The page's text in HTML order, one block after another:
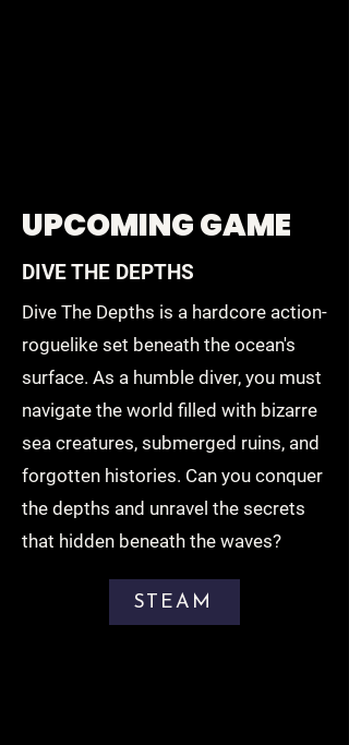
UPCOMING GAME
DIVE THE DEPTHS
Dive The Depths is a hardcore action-
roguelike set beneath the ocean's
surface. As a humble diver, you must
navigate the world filled with bizarre
sea creatures, submerged ruins, and
forgotten histories. Can you conquer
the depths and unravel the secrets
that hidden beneath the waves?
STEAM